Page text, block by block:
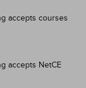
accepts courses
accepts NetCE